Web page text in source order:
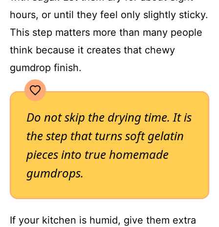
hours, or until they feel only slightly sticky.
This step matters more than many people
think because it creates that chewy
gumdrop finish.
Do not skip the drying time. It is
the step that turns soft gelatin
pieces into true homemade
gumdrops.
If your kitchen is humid, give them extra